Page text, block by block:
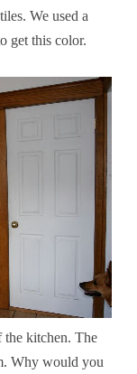
We used a
get this color.
the kitchen. The
Why would you